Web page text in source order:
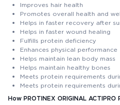
Improves hair health
Promotes overall health and
Helps in faster recovery after
Helps in faster wound healing
Fulfills protein deficiency
Enhances physical performance
Helps maintain lean body mass
Helps maintain healthy bones
Meets protein requirements
Meets protein requirements
How PROTINEX ORIGINAL